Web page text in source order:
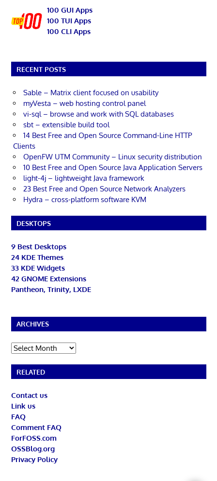
100 GUI Apps
100 TUI Apps
100 CLI Apps
RECENT POSTS
Sable – Matrix client focused on usability
myVesta – web hosting control panel
vi-sql – browse and work with SQL databases
sbt – extensible build tool
14 Best Free and Open Source Command-Line HTTP
Clients
OpenFW UTM Community – Linux security distribution
10 Best Free and Open Source Java Application Servers
light-4j – lightweight Java framework
23 Best Free and Open Source Network Analyzers
Hydra – cross-platform software KVM
DESKTOPS
9 Best Desktops
24 KDE Themes
33 KDE Widgets
42 GNOME Extensions
Pantheon, Trinity, LXDE
ARCHIVES
Archives
RELATED
Contact us
Link us
FAQ
Comment FAQ
ForFOSS.com
OSSBlog.org
Privacy Policy